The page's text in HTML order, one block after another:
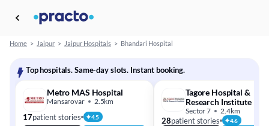
Home > Jaipur > Jaipur Hospitals > Bhandari Hospital
Top hospitals. Same-day slots. Instant booking.
Metro MAS Hospital
Mansarovar 2.5km
17patient stories 4.5
Tagore Hospital &
Research Institute
Sector 7 2.4km
28patient stories 4.6